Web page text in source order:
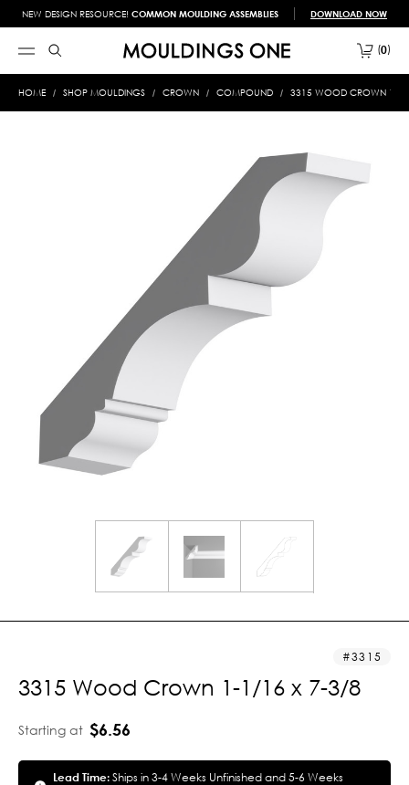
NEW DESIGN RESOURCE! COMMON MOULDING ASSEMBLIES DOWNLOAD NOW
0
HOME SHOP MOULDINGS CROWN COMPOUND 3315 WOOD CROWN 1-1/
3315
3315 Wood Crown 1-1/16 x 7-3/8
Starting at $6.56
Lead Time:Ships in 3-4 Weeks Unfinished and 5-6 Weeks